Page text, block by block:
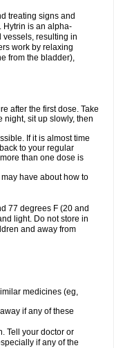
treating signs and
Hytrin is an alpha-
vessels, resulting in
work by relaxing
from the bladder),
after the first dose. Take
night, sit up slowly, then
If it is almost time
to your regular
than one dose is
have about how to
77 degrees F (20 and
light. Do not store in
and away from
medicines (eg,
if any of these
Tell your doctor or
if any of the